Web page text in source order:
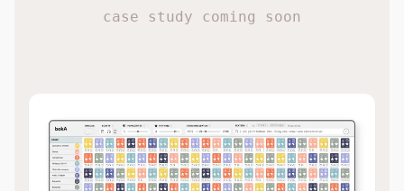
case study coming soon